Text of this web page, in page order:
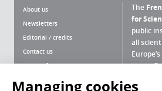
About us
Newsletters
Editorial / credits
Contact us
Terms of use
The
for
public
all
What is
Managing cookies